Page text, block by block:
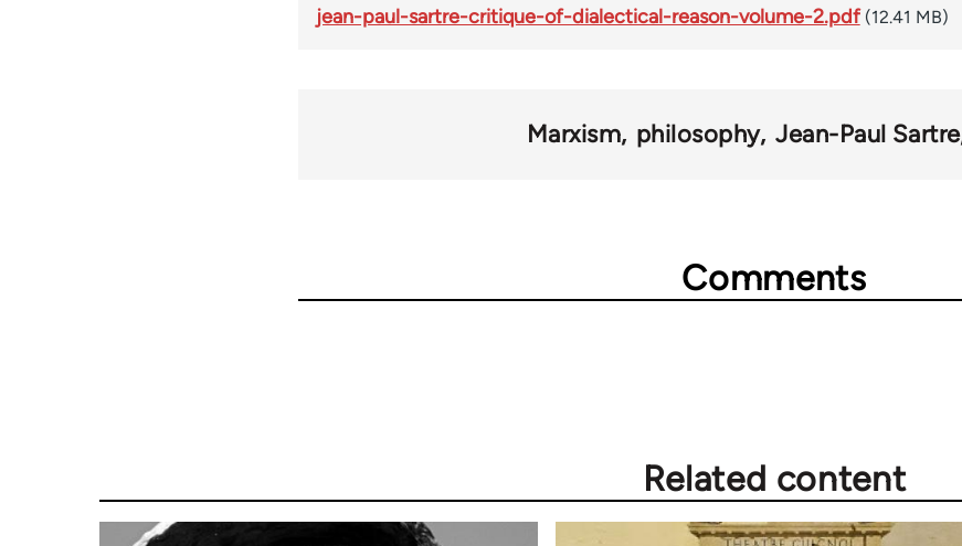
jean-paul-sartre-critique-of-dialectical-reason-volume-2.pdf (12.41 MB)
Marxism philosophy Jean-Paul Sartre
Comments
Related content